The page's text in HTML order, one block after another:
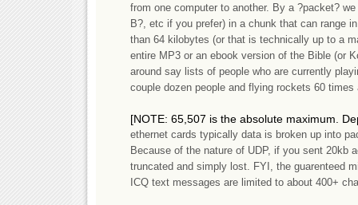
from one computer to another. By a ?packet?
B?, etc if you prefer) in a chunk that can range
than 64 kilobytes (or that is technically up to a
entire MP3 or an ebook version of the Bible (or
around say lists of people who are currently
couple dozen people and flying rockets 60 times
[NOTE: 65,507 is the absolute maximum.
ethernet cards typically data is broken up into
Because of the nature of UDP, if you sent 20kb
truncated and simply lost. FYI, the guarenteed
ICQ text messages are limited to about 400+